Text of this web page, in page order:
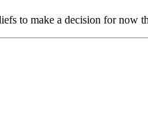
to make a decision for now